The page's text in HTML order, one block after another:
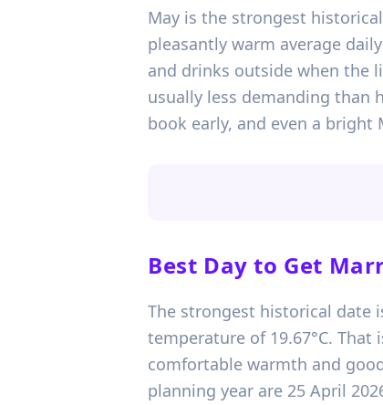
May is the strongest
pleasantly warm average
and drinks outside when the
usually less demanding than
book early, and even a bright
Best Day to Get
The strongest historical date
temperature of 19.67°C.
comfortable warmth and
planning year are 25 April